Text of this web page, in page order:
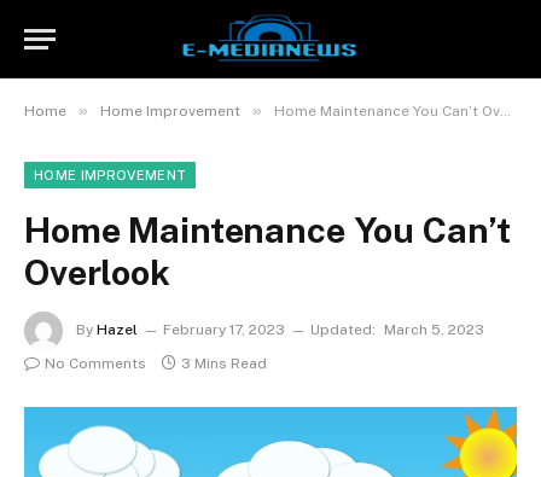
Home » Home Improvement » Home Maintenance You Can’t Overlook
HOME IMPROVEMENT
Home Maintenance You Can’t
Overlook
By Hazel February 17, 2023 Updated:
March 5, 2023
No Comments
3 Mins Read